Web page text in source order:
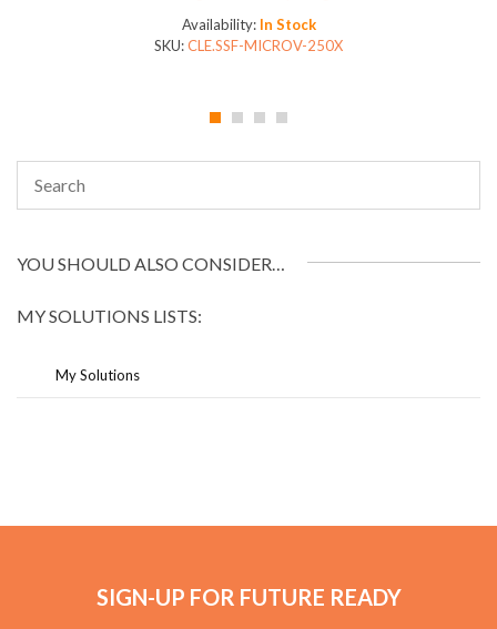
Availability: In Stock
SKU:CLE.SSF-MICROV-250X
YOU SHOULD ALSO CONSIDER…
MY SOLUTIONS LISTS:
My Solutions
SIGN-UP FOR FUTURE READY